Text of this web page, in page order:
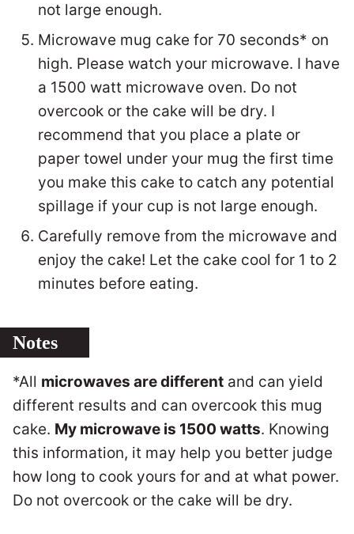
not large enough.
Microwave mug cake for 70 seconds* on
high. Please watch your microwave. I have
a 1500 watt microwave oven. Do not
overcook or the cake will be dry. I
recommend that you place a plate or
paper towel under your mug the first time
you make this cake to catch any potential
spillage if your cup is not large enough.
Carefully remove from the microwave and
enjoy the cake! Let the cake cool for 1 to 2
minutes before eating.
Notes
*All microwaves are different and can yield
different results and can overcook this mug
cake. My microwave is 1500 watts. Knowing
this information, it may help you better judge
how long to cook yours for and at what power.
Do not overcook or the cake will be dry.